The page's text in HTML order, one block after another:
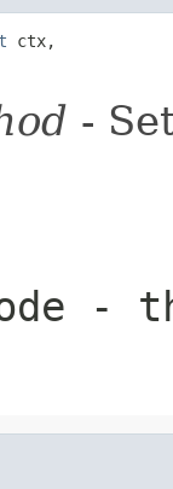
ctx,
-
-